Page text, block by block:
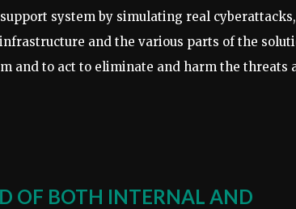
system by simulating real cyberattacks,
and the various parts of the
and to act to eliminate and harm the threats
OF BOTH INTERNAL AND